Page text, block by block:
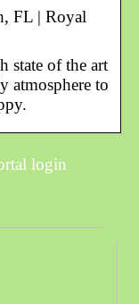
FL | Royal
state of the art
atmosphere to
login